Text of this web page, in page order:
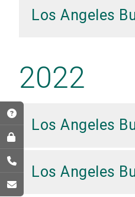
Los Angeles
2022
Los Angeles
Los Angeles